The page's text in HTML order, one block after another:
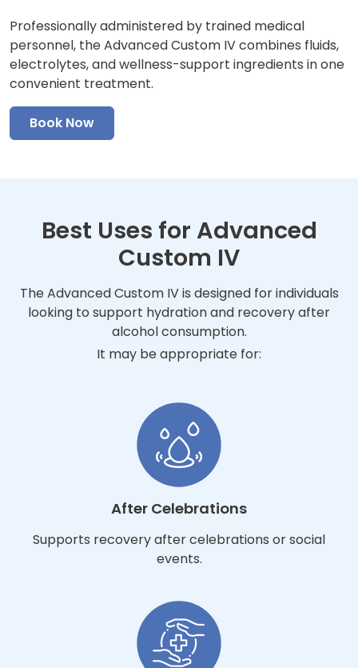
Professionally administered by trained medical
personnel, the Advanced Custom IV combines fluids,
electrolytes, and wellness-support ingredients in one
convenient treatment.
Book Now
Best Uses for Advanced
Custom IV
The Advanced Custom IV is designed for individuals
looking to support hydration and recovery after
alcohol consumption.
It may be appropriate for:
After Celebrations
Supports recovery after celebrations or social
events.